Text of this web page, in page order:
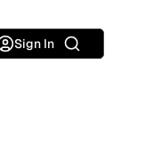
Sign In Search